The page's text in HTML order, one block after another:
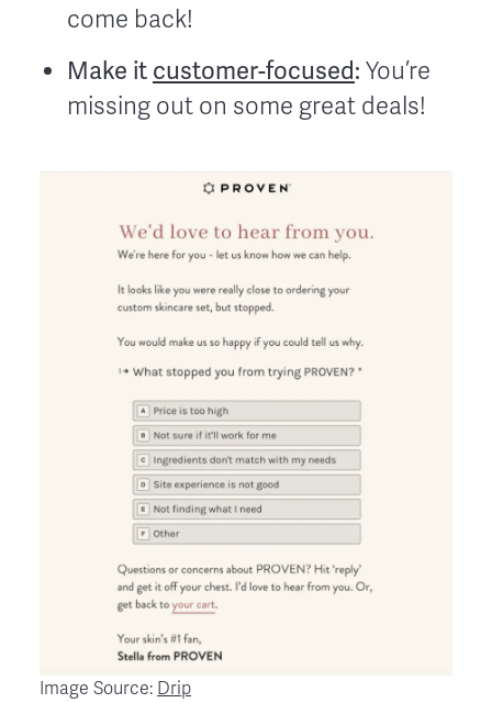
come back!
Make it customer-focused: You’re
missing out on some great deals!
Image Source: Drip